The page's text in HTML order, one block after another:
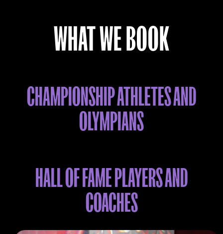
WHAT WE BOOK
CHAMPIONSHIP ATHLETES AND
OLYMPIANS
HALL OF FAME PLAYERS AND
COACHES